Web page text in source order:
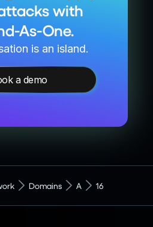
with
As-One.
is an island.
a demo
Domains A 16